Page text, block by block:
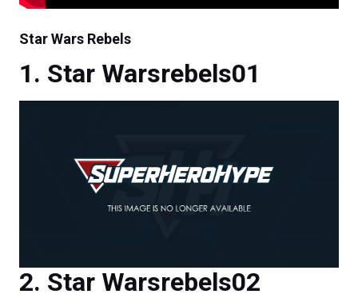
Star Wars Rebels
Star Warsrebels01
Star Warsrebels02